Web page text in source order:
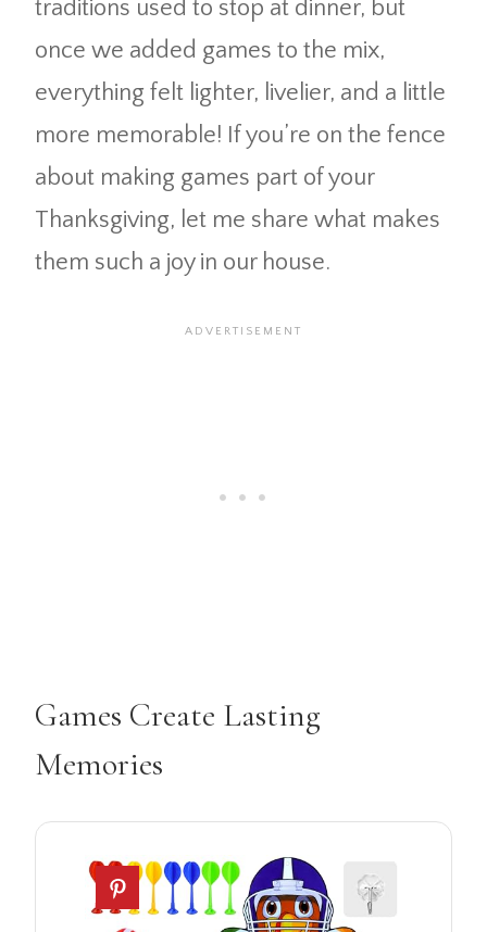
traditions used to stop at dinner, but
once we added games to the mix,
everything felt lighter, livelier, and a little
more memorable! If you’re on the fence
about making games part of your
Thanksgiving, let me share what makes
them such a joy in our house.
Games Create Lasting
Memories